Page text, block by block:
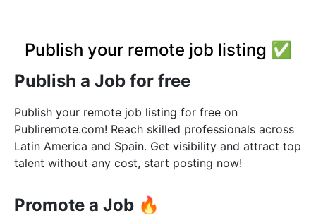
Publish your remote job listing ✅
Publish a Job for free
Publish your remote job listing for free on
Publiremote.com! Reach skilled professionals across
Latin America and Spain. Get visibility and attract top
talent without any cost, start posting now!
Promote a Job 🔥